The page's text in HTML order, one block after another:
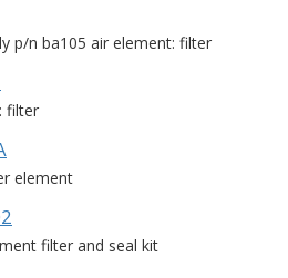
p/n ba105 air element: filter
filter
element
filter and seal kit